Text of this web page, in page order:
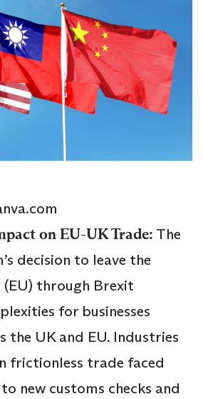
on EU-UK Trade: The
decision to leave the
(EU) through Brexit
for businesses
the UK and EU. Industries
frictionless trade faced
new customs checks and